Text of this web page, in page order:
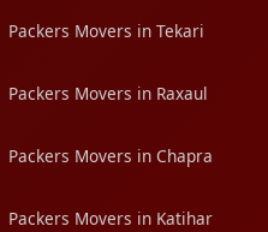
Packers Movers in Tekari
Packers Movers in Raxaul
Packers Movers in Chapra
Packers Movers in Katihar